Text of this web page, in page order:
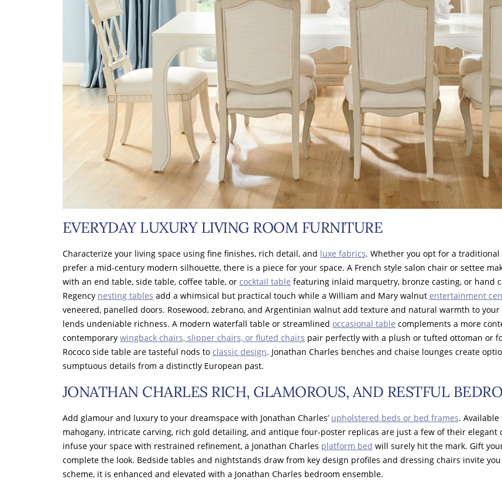
EVERYDAY LUXURY LIVING ROOM FURNITURE
Characterize your living space using fine finishes, rich detail, and luxe fabrics. Whether you opt for a
prefer a mid-century modern silhouette, there is a piece for your space. A French style salon chair or settee
with an end table, side table, coffee table, or cocktail table featuring inlaid marquetry, bronze casting, or hand
Regency nesting tables add a whimsical but practical touch while a William and Mary walnut entertainment
veneered, panelled doors. Rosewood, zebrano, and Argentinian walnut add texture and natural warmth to
lends undeniable richness. A modern waterfall table or streamlined occasional table complements a more
contemporary wingback chairs, slipper chairs, or fluted chairs pair perfectly with a plush or tufted ottoman or
Rococo side table are tasteful nods to classic design. Jonathan Charles benches and chaise lounges create
sumptuous details from a distinctly European past.
JONATHAN CHARLES RICH, GLAMOROUS, AND RESTFUL
Add glamour and luxury to your dreamspace with Jonathan Charles’ upholstered beds or bed frames.
mahogany, intricate carving, rich gold detailing, and antique four-poster replicas are just a few of their
infuse your space with restrained refinement, a Jonathan Charles platform bed will surely hit the mark. Gift
complete the look. Bedside tables and nightstands draw from key design profiles and dressing chairs invite
scheme, it is enhanced and elevated with a Jonathan Charles bedroom ensemble.